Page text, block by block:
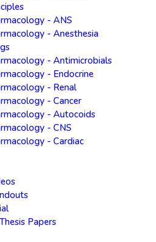
- ANS
- Anesthesia
- Antimicrobials
- Endocrine
- Renal
- Cancer
- Autocoids
- CNS
- Cardiac
Papers